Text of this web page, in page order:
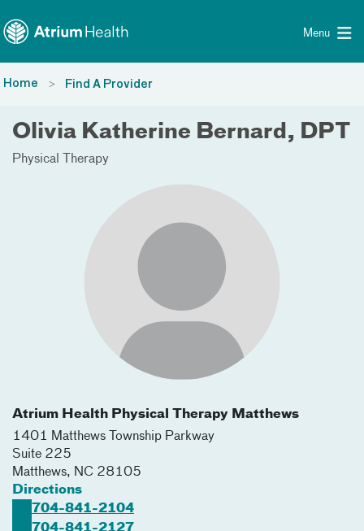
Menu
Home Find A Provider
Olivia Katherine Bernard, DPT
Physical Therapy
Atrium Health Physical Therapy Matthews
1401 Matthews Township Parkway
Suite 225
Matthews, NC 28105
Directions
704-841-2104